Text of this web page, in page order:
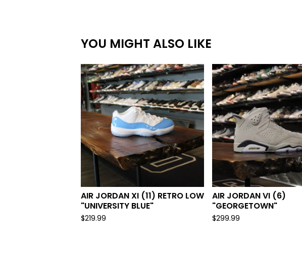
YOU MIGHT ALSO LIKE
AIR JORDAN XI (11) RETRO LOW
"UNIVERSITY BLUE"
$219.99
AIR JORDAN VI (6)
"GEORGETOWN"
$299.99